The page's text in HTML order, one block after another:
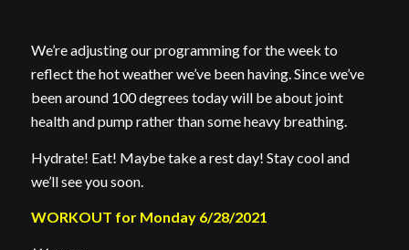
We’re adjusting our programming for the week to
reflect the hot weather we’ve been having. Since we’ve
been around 100 degrees today will be about joint
health and pump rather than some heavy breathing.
Hydrate! Eat! Maybe take a rest day! Stay cool and
we’ll see you soon.
WORKOUT for Monday 6/28/2021